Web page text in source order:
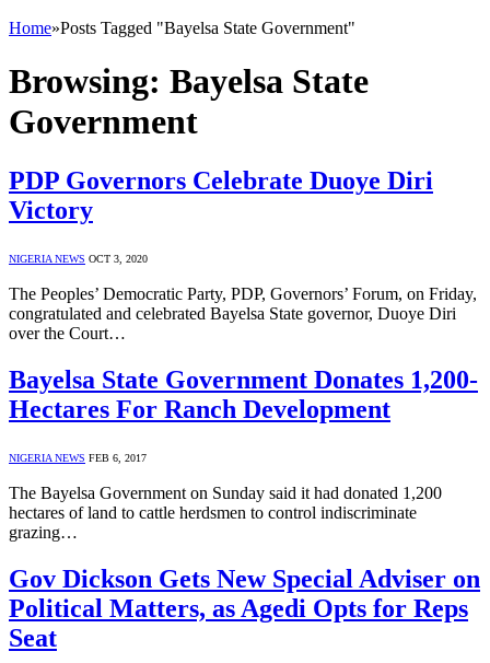
Home»Posts Tagged "Bayelsa State Government"
Browsing: Bayelsa State
Government
PDP Governors Celebrate Duoye Diri
Victory
NIGERIA NEWS OCT 3, 2020
The Peoples’ Democratic Party, PDP, Governors’ Forum, on Friday,
congratulated and celebrated Bayelsa State governor, Duoye Diri
over the Court…
Bayelsa State Government Donates 1,200-
Hectares For Ranch Development
NIGERIA NEWS FEB 6, 2017
The Bayelsa Government on Sunday said it had donated 1,200
hectares of land to cattle herdsmen to control indiscriminate
grazing…
Gov Dickson Gets New Special Adviser on
Political Matters, as Agedi Opts for Reps
Seat